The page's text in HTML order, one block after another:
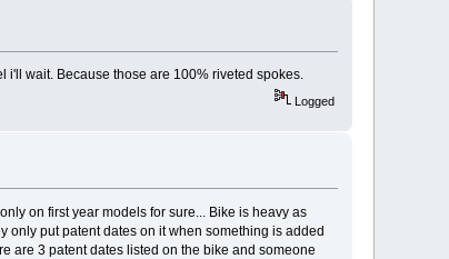
i'll wait. Because those are 100% riveted spokes.
Logged
on first year models for sure... Bike is heavy as
only put patent dates on it when something is added
are 3 patent dates listed on the bike and someone